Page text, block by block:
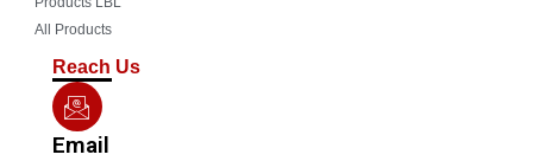
All Products
Reach Us
Email